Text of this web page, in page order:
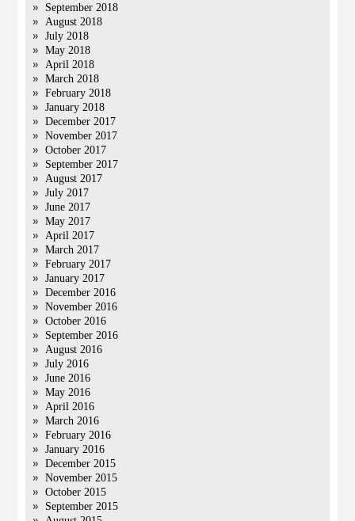
September 2018
August 2018
July 2018
May 2018
April 2018
March 2018
February 2018
January 2018
December 2017
November 2017
October 2017
September 2017
August 2017
July 2017
June 2017
May 2017
April 2017
March 2017
February 2017
January 2017
December 2016
November 2016
October 2016
September 2016
August 2016
July 2016
June 2016
May 2016
April 2016
March 2016
February 2016
January 2016
December 2015
November 2015
October 2015
September 2015